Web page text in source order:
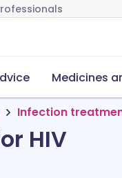
Medicines
Infection
HIV